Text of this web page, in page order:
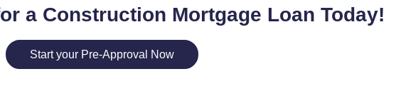
a Construction Mortgage Loan Today!
Start your Pre-Approval Now